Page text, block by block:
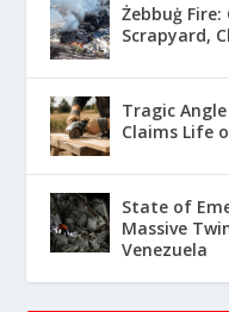
Żebbuġ
Scrapyard,
Tragic
Claims Life
State of
Massive
Venezuela